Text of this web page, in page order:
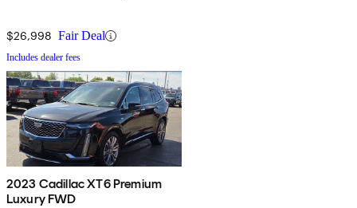
$26,998 Fair Deal
Includes dealer fees
2023 Cadillac XT6 Premium
Luxury FWD